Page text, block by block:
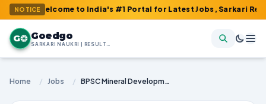
NOTICE
: Welcome to India's #1 Portal for Latest Jobs, Sarkari Result,
G Goedgo
SARKARI NAUKRI | RESULTS | ADMIT CARDS | SYLLABUS
Home / Jobs / BPSC Mineral Development Officer Recruitment 2025 – 15 Vacancies